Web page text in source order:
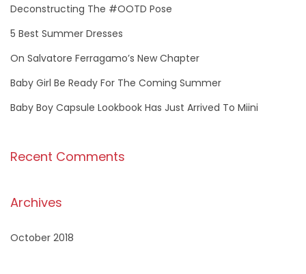
h
f
r
:
Deconstructing The #OOTD Pose
5 Best Summer Dresses
On Salvatore Ferragamo’s New Chapter
Baby Girl Be Ready For The Coming Summer
Baby Boy Capsule Lookbook Has Just Arrived To Miini
Recent Comments
Archives
October 2018